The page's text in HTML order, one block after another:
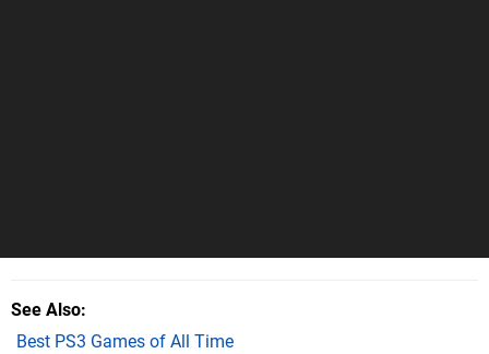
See Also
Best PS3 Games of All Time